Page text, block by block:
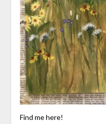
Find me here!